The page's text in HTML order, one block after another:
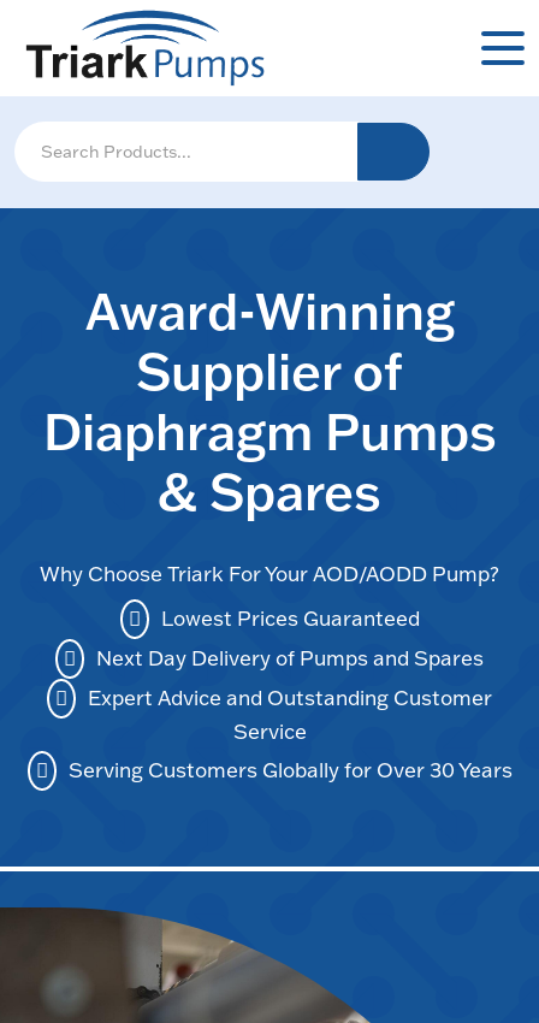
Award-Winning
Supplier of
Diaphragm Pumps
& Spares
Why Choose Triark For Your AOD/AODD Pump?
Lowest Prices Guaranteed
Next Day Delivery of Pumps and Spares
Expert Advice and Outstanding Customer
Service
Serving Customers Globally for Over 30 Years